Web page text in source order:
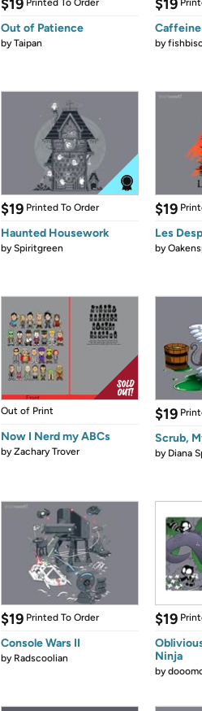
$19 Printed To Order
Out of Patience
byTaipan
$19
Caffeine
by
$19 Printed To Order
Haunted Housework
bySpiritgreen
$19
Les
by
Out of Print
Now I Nerd my ABCs
byZachary Trover
$19
Scrub,
by Diana
$19 Printed To Order
Console Wars II
by Radscoolian
$19
Ninja
by